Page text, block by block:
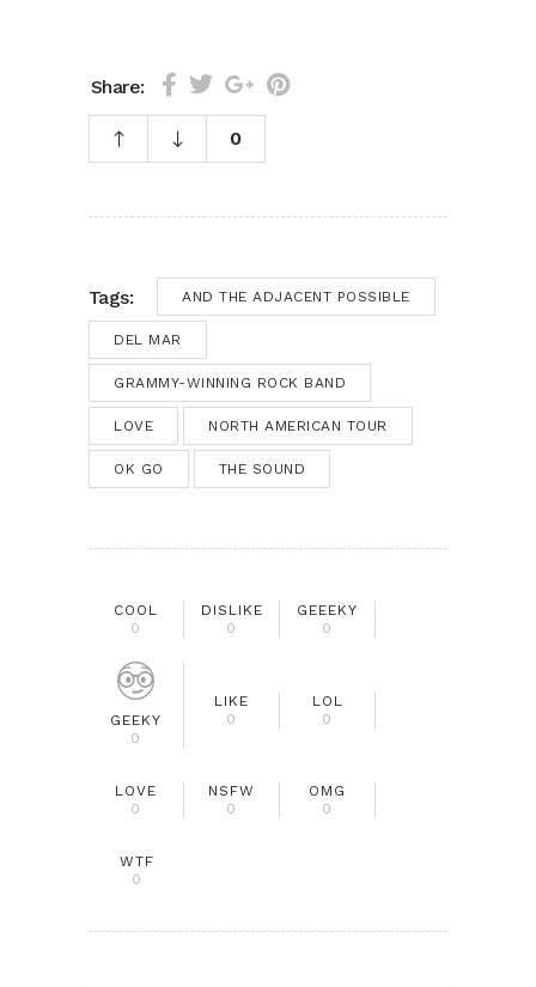
Share:
0
Tags: AND THE ADJACENT POSSIBLE
DEL MAR
GRAMMY-WINNING ROCK BAND
LOVE NORTH AMERICAN TOUR
OK GO THE SOUND
COOL
0
DISLIKE
0
GEEEKY
0
GEEKY
0
LIKE
0
LOL
0
LOVE
0
NSFW
0
OMG
0
WTF
0